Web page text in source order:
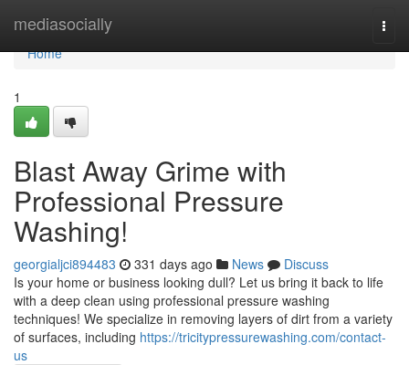
mediasocially
Home
Home
1
Blast Away Grime with
Professional Pressure
Washing!
georgialjci894483 331 days ago News
Discuss
Is your home or business looking dull? Let us bring it back to life
with a deep clean using professional pressure washing
techniques! We specialize in removing layers of dirt from a variety
of surfaces, including https://tricitypressurewashing.com/contact-
us